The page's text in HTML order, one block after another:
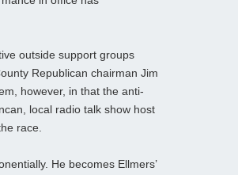
outside support groups
Republican chairman Jim
however, in that the anti-
local radio talk show host
race.
He becomes Ellmers’